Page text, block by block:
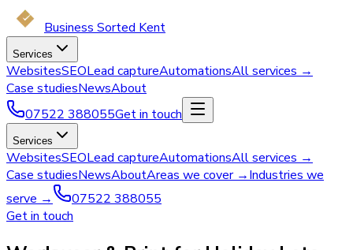
Business Sorted Kent
Services
WebsitesSEOLead captureAutomationsAll services →
Case studiesNewsAbout
07522 388055Get in touch
Services
WebsitesSEOLead captureAutomationsAll services →
Case studiesNewsAboutAreas we cover →Industries we
serve →
07522 388055
Get in touch